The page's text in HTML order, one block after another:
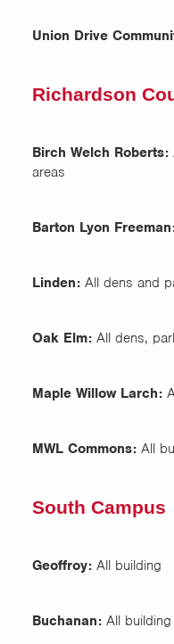
Union Drive
Richardson
Birch Welch Roberts:
areas
Barton Lyon
Linden: All dens and
Oak Elm: All dens,
Maple Willow Larch:
MWL Commons: All
South Campus
Geoffroy: All building
Buchanan: All building